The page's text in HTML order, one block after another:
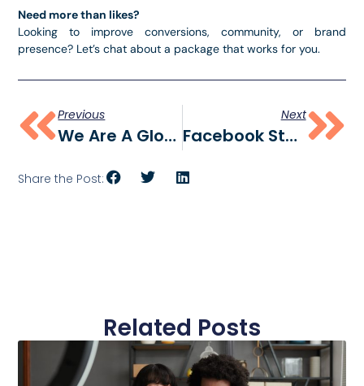
Need more than likes?
Looking to improve conversions, community, or brand
presence? Let’s chat about a package that works for you.
Previous
We Are A Global Social Media Marketing Agency
Next
Facebook Statistics 2025: The Data You Need To Know
Share the Post:
Related Posts